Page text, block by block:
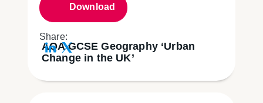
AQA GCSE Geography ‘Urban
Change in the UK’
Download
Share: